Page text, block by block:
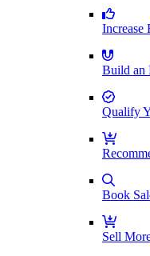
Increase
Build an
Qualify
Book
Sell